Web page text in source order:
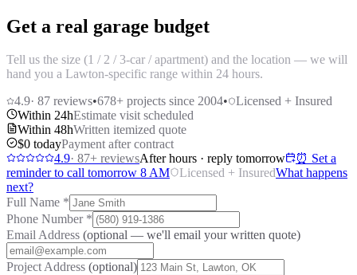
Get a real garage budget
Tell us the size (1 / 2 / 3-car / apartment) and the location — we will
hand you a Lawton-specific range within 24 hours.
4.9· 87 reviews•678+ projects since 2004•
Licensed + Insured
Within 24hEstimate visit scheduled
Within 48hWritten itemized quote
$0 todayPayment after contract
4.9· 87+ reviewsAfter hours · reply tomorrow
⏰ Set a
reminder to call tomorrow 8 AM
Licensed + InsuredWhat happens
next?
Full Name *
Phone Number *
Email Address (optional — we'll email your written quote)
Project Address (optional)